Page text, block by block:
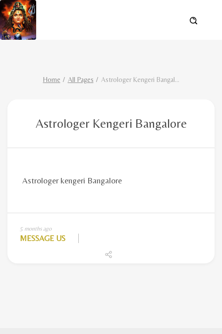
Home All Pages Astrologer Kengeri Bangal...
Astrologer Kengeri Bangalore
5 months ago
MESSAGE US